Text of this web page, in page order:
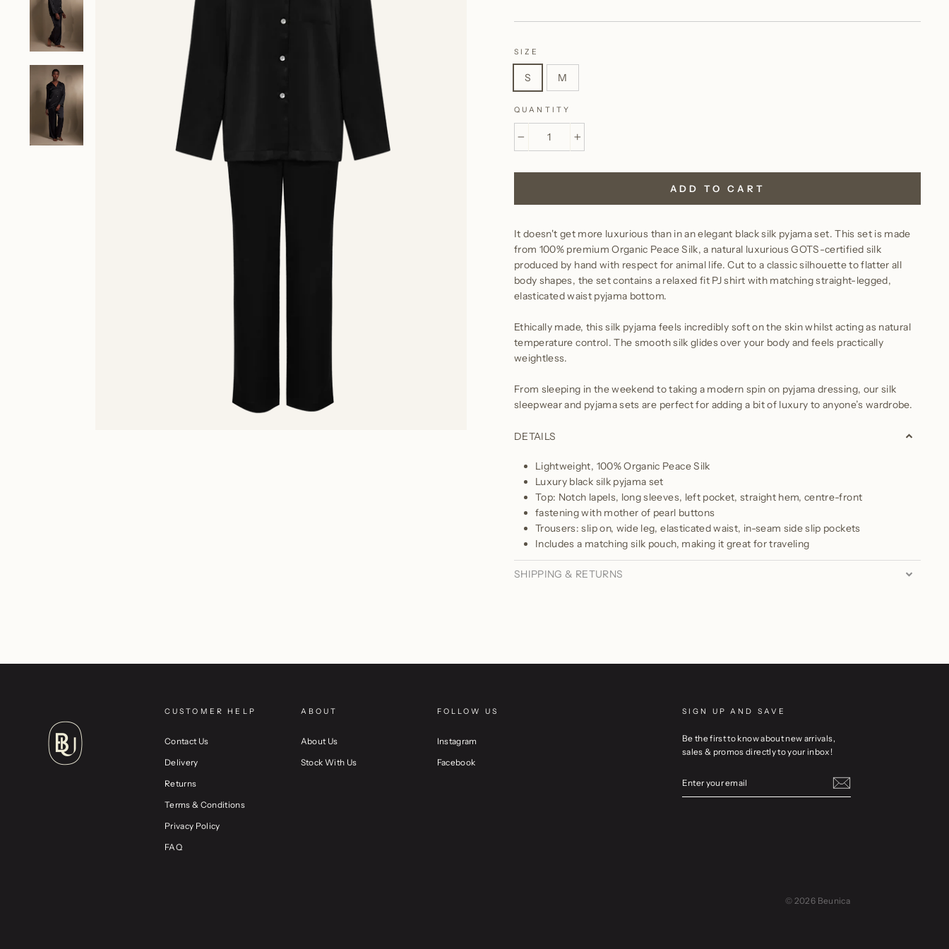
SIZE
S M
QUANTITY
ADD TO CART
It doesn't get more luxurious than in an elegant black silk pyjama set. This set is made
from 100% premium Organic Peace Silk, a natural luxurious GOTS-certified silk
produced by hand with respect for animal life. Cut to a classic silhouette to flatter all
body shapes, the set contains a relaxed fit PJ shirt with matching straight-legged,
elasticated waist pyjama bottom.
Ethically made, this silk pyjama feels incredibly soft on the skin whilst acting as natural
temperature control. The smooth silk glides over your body and feels practically
weightless.
From sleeping in the weekend to taking a modern spin on pyjama dressing, our silk
sleepwear and pyjama sets are perfect for adding a bit of luxury to anyone’s wardrobe.
DETAILS
Lightweight, 100% Organic Peace Silk
Luxury black silk pyjama set
Top: Notch lapels, long sleeves, left pocket, straight hem, centre-front
fastening with mother of pearl buttons
Trousers: slip on, wide leg, elasticated waist, in-seam side slip pockets
Includes a matching silk pouch, making it great for traveling
SHIPPING & RETURNS
CUSTOMER HELP
Contact Us
Delivery
Returns
Terms & Conditions
Privacy Policy
FAQ
ABOUT
About Us
Stock With Us
FOLLOW US
Instagram
Facebook
SIGN UP AND SAVE
Be the first to know about new arrivals,
sales & promos directly to your inbox!
YOUR
© 2026 Beunica